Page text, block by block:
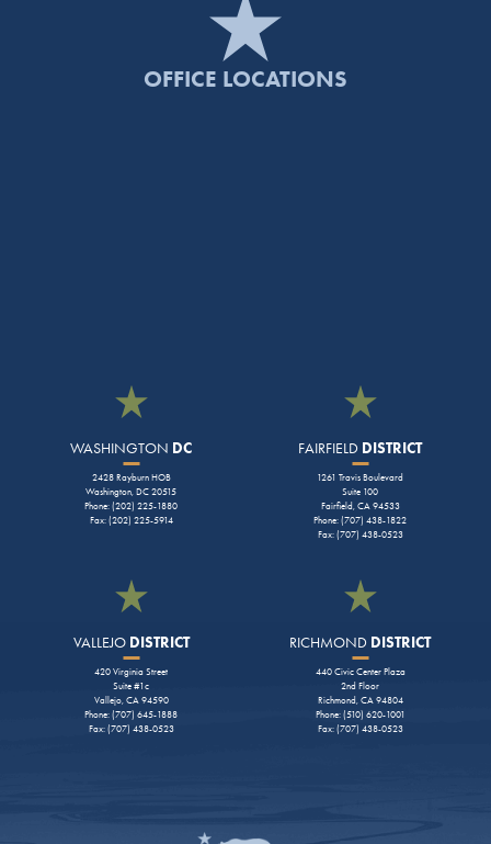
OFFICE LOCATIONS
WASHINGTON DC
2428 Rayburn HOB
Washington, DC 20515
Phone: (202) 225-1880
Fax: (202) 225-5914
FAIRFIELD DISTRICT
1261 Travis Boulevard
Suite 100
Fairfield, CA 94533
Phone: (707) 438-1822
Fax: (707) 438-0523
VALLEJODISTRICT
420 Virginia Street
Suite #1c
Vallejo, CA 94590
Phone: (707) 645-1888
Fax: (707) 438-0523
RICHMOND DISTRICT
440 Civic Center Plaza
2nd Floor
Richmond, CA 94804
Phone: (510) 620-1001
Fax: (707) 438-0523